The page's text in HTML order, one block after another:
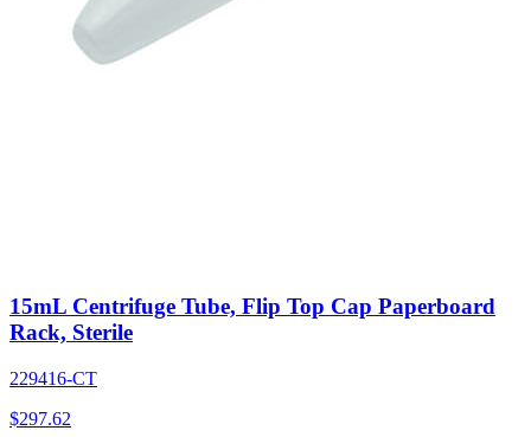
15mL Centrifuge Tube, Flip Top Cap Paperboard
Rack, Sterile
229416-CT
$297.62